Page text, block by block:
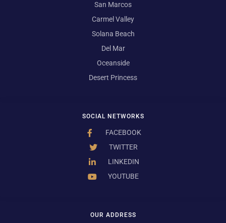
OUR ADDRESS
SOCIAL NETWORKS
FACEBOOK
TWITTER
LINKEDIN
YOUTUBE
San Marcos
Carmel Valley
Solana Beach
Del Mar
Oceanside
Desert Princess